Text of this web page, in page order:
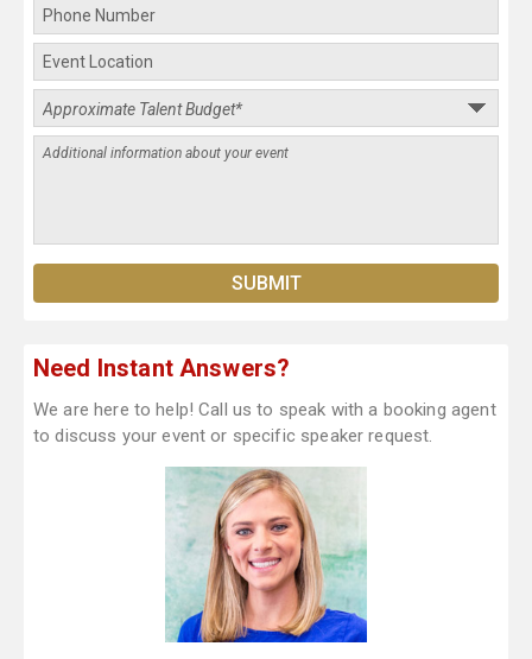
Need Instant Answers?
We are here to help! Call us to speak with a booking agent
to discuss your event or specific speaker request.